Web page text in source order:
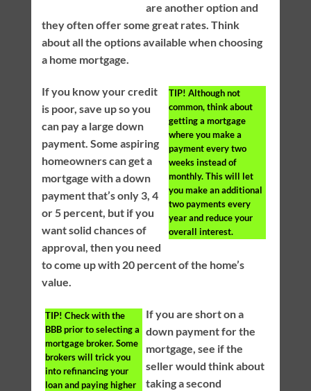
are another option and
they often offer some great rates. Think
about all the options available when choosing
a home mortgage.
TIP! Although not
common, think about
getting a mortgage
where you make a
payment every two
weeks instead of
monthly. This will let
you make an additional
two payments every
year and reduce your
overall interest.
If you know your credit
is poor, save up so you
can pay a large down
payment. Some aspiring
homeowners can get a
mortgage with a down
payment that’s only 3, 4
or 5 percent, but if you
want solid chances of
approval, then you need
to come up with 20 percent of the home’s
value.
TIP! Check with the
BBB prior to selecting a
mortgage broker. Some
brokers will trick you
into refinancing your
loan and paying higher
If you are short on a
down payment for the
mortgage, see if the
seller would think about
taking a second